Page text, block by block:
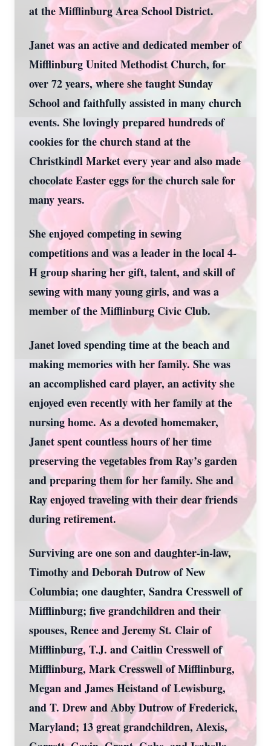
at the Mifflinburg Area School District.
Janet was an active and dedicated member of
Mifflinburg United Methodist Church, for
over 72 years, where she taught Sunday
School and faithfully assisted in many church
events. She lovingly prepared hundreds of
cookies for the church stand at the
Christkindl Market every year and also made
chocolate Easter eggs for the church sale for
many years.
She enjoyed competing in sewing
competitions and was a leader in the local 4-
H group sharing her gift, talent, and skill of
sewing with many young girls, and was a
member of the Mifflinburg Civic Club.
Janet loved spending time at the beach and
making memories with her family. She was
an accomplished card player, an activity she
enjoyed even recently with her family at the
nursing home. As a devoted homemaker,
Janet spent countless hours of her time
preserving the vegetables from Ray’s garden
and preparing them for her family. She and
Ray enjoyed traveling with their dear friends
during retirement.
Surviving are one son and daughter-in-law,
Timothy and Deborah Dutrow of New
Columbia; one daughter, Sandra Cresswell of
Mifflinburg; five grandchildren and their
spouses, Renee and Jeremy St. Clair of
Mifflinburg, T.J. and Caitlin Cresswell of
Mifflinburg, Mark Cresswell of Mifflinburg,
Megan and James Heistand of Lewisburg,
and T. Drew and Abby Dutrow of Frederick,
Maryland; 13 great grandchildren, Alexis,